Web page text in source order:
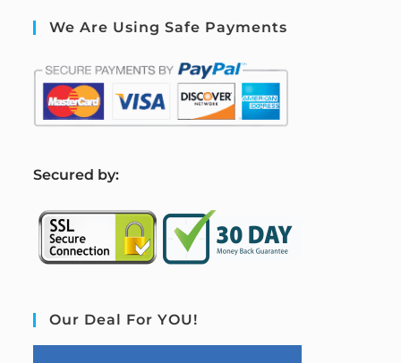
We Are Using Safe Payments
Secured by:
Our Deal For YOU!